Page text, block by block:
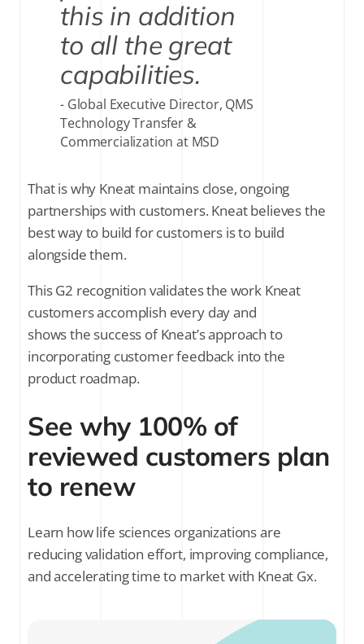
this in addition
to all the great
capabilities.
Global Executive Director, QMS
Technology Transfer &
Commercialization at MSD
That is why Kneat maintains close, ongoing
partnerships with customers. Kneat believes the
best way to build for customers is to build
alongside them.
This G2 recognition validates the work Kneat
customers accomplish every day and
shows the success of Kneat’s approach to
incorporating customer feedback into the
product roadmap.
See why 100% of
reviewed customers plan
to renew
Learn how life sciences organizations are
reducing validation effort, improving compliance,
and accelerating time to market with Kneat Gx.